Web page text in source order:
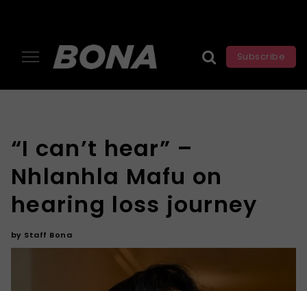
Subscribe
“I can’t hear” –
Nhlanhla Mafu on
hearing loss journey
by Staff Bona